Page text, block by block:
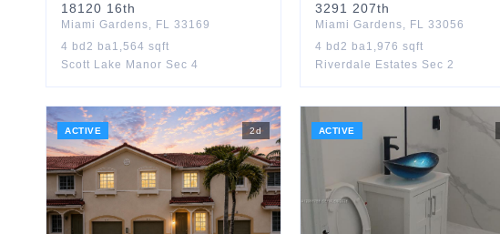
18120 16th
Miami Gardens, FL 33169
4 bd 2 ba1,564 sqft
Scott Lake Manor Sec 4
3291 207th
Miami Gardens, FL 33056
4 bd 2 ba1,976 sqft
Riverdale Estates Sec 2
ACTIVE 2d ACTIVE